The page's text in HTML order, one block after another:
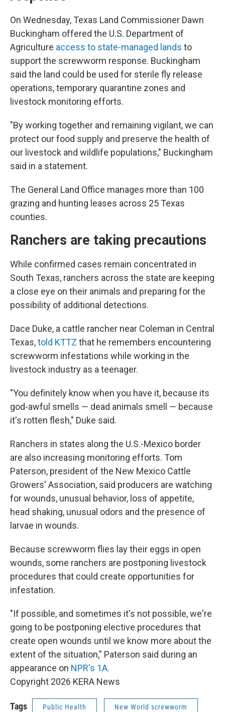
On Wednesday, Texas Land Commissioner Dawn
Buckingham offered the U.S. Department of
Agriculture access to state-managed lands to
support the screwworm response. Buckingham
said the land could be used for sterile fly release
operations, temporary quarantine zones and
livestock monitoring efforts.
"By working together and remaining vigilant, we can
protect our food supply and preserve the health of
our livestock and wildlife populations," Buckingham
said in a statement.
The General Land Office manages more than 100
grazing and hunting leases across 25 Texas
counties.
Ranchers are taking precautions
While confirmed cases remain concentrated in
South Texas, ranchers across the state are keeping
a close eye on their animals and preparing for the
possibility of additional detections.
Dace Duke, a cattle rancher near Coleman in Central
Texas,told KTTZ that he remembers encountering
screwworm infestations while working in the
livestock industry as a teenager.
"You definitely know when you have it, because its
god-awful smells — dead animals smell — because
it's rotten flesh," Duke said.
Ranchers in states along the U.S.-Mexico border
are also increasing monitoring efforts. Tom
Paterson, president of the New Mexico Cattle
Growers' Association, said producers are watching
for wounds, unusual behavior, loss of appetite,
head shaking, unusual odors and the presence of
larvae in wounds.
Because screwworm flies lay their eggs in open
wounds, some ranchers are postponing livestock
procedures that could create opportunities for
infestation.
"If possible, and sometimes it's not possible, we're
going to be postponing elective procedures that
create open wounds until we know more about the
extent of the situation," Paterson said during an
appearance on NPR's 1A.
Copyright 2026 KERA News
Tags Public Health New World screwworm